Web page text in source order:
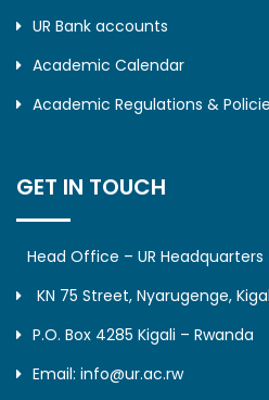
UR Bank accounts
Academic Calendar
Academic Regulations &
GET IN TOUCH
Head Office – UR Headquarters
KN 75 Street, Nyarugenge,
P.O. Box 4285 Kigali – Rwanda
Email: info@ur.ac.rw